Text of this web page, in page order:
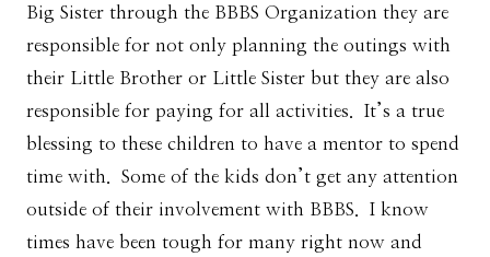
Big Sister through the BBBS Organization they are
responsible for not only planning the outings with
their Little Brother or Little Sister but they are also
responsible for paying for all activities. It’s a true
blessing to these children to have a mentor to spend
time with. Some of the kids don’t get any attention
outside of their involvement with BBBS. I know
times have been tough for many right now and